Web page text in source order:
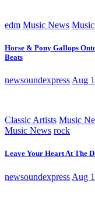
edm Music News
Horse & Pony Gallops
Beats
newsoundexpress Aug
Classic Artists Music
Music News rock
Leave Your Heart At The
newsoundexpress Aug